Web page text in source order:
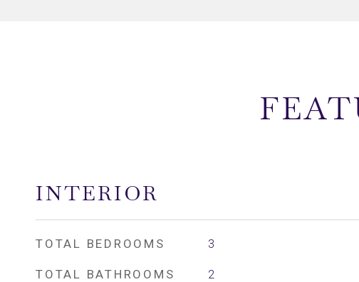
INTERIOR
TOTAL BEDROOMS 3
TOTAL BATHROOMS 2